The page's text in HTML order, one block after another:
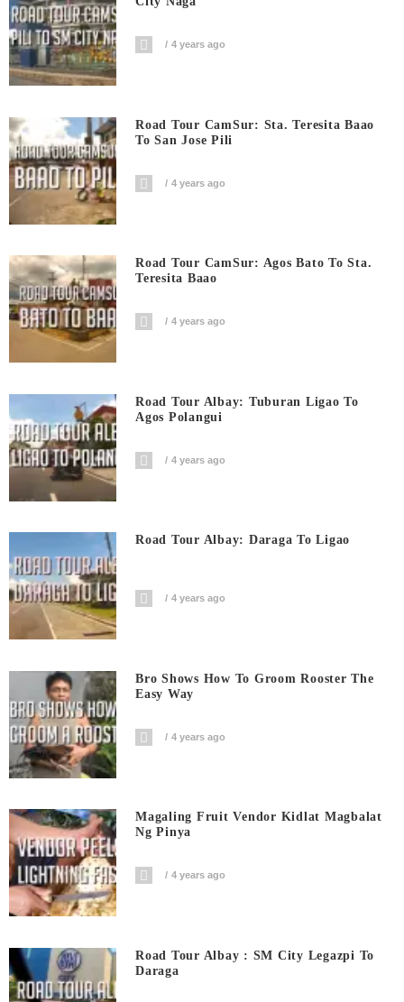
4 years ago
Road Tour CamSur: Sta. Teresita Baao
To San Jose Pili
4 years ago
Road Tour CamSur: Agos Bato To Sta.
Teresita Baao
4 years ago
Road Tour Albay: Tuburan Ligao To
Agos Polangui
4 years ago
Road Tour Albay: Daraga To Ligao
4 years ago
Bro Shows How To Groom Rooster The
Easy Way
4 years ago
Magaling Fruit Vendor Kidlat Magbalat
Ng Pinya
4 years ago
Road Tour Albay : SM City Legazpi To
Daraga